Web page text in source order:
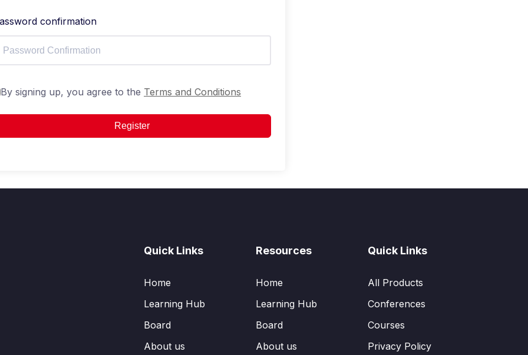
confirmation
By signing up, you agree to the Terms and Conditions
Register
Quick Links
Home
Learning Hub
Board
About us
Resources
Home
Learning Hub
Board
About us
Quick Links
All Products
Conferences
Courses
Privacy Policy